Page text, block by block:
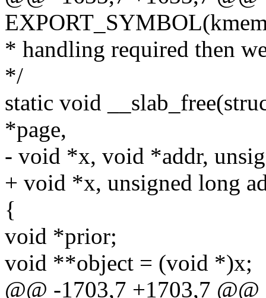
* handling required then
*/
static void
*page,
- void *x, void *addr,
+ void *x, unsigned long
{
void *prior;
void **object = (void *)x;
@@ -1703,7 +1703,7 @@